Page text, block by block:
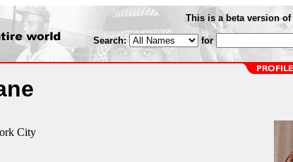
This is a beta version of
Search: for
City